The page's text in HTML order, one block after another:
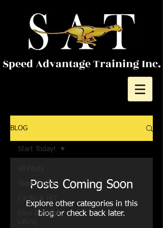
Speed Advantage Training Inc.
BLOG
Start Today!
Cardio & HIT
Core & Weight
Start Today!
Posts Coming Soon
Explore other categories in this
blog or check back later.